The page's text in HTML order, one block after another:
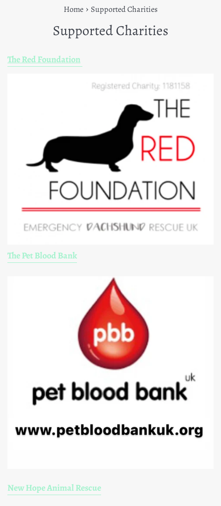
Home › Supported Charities
Supported Charities
The Red Foundation
The Pet Blood Bank
New Hope Animal Rescue